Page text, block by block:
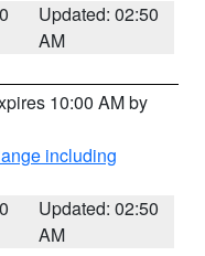
Updated: 02:50
AM
10:00 AM by
including
Updated: 02:50
AM